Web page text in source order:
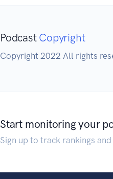
Podcast Copyright
Copyright 2022 All rights
Start monitoring your
Sign up to track rankings